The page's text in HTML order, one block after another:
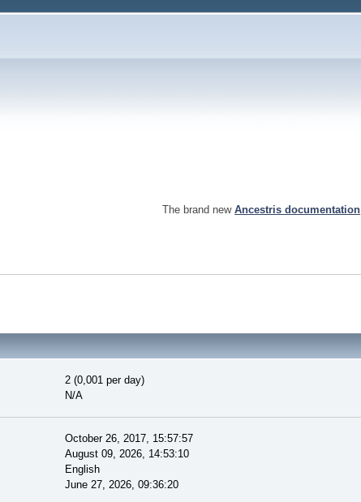
The brand newAncestris documentation
2 (0,001 per day)
N/A
October 26, 2017, 15:57:57
August 09, 2026, 14:53:10
English
June 27, 2026, 09:36:20